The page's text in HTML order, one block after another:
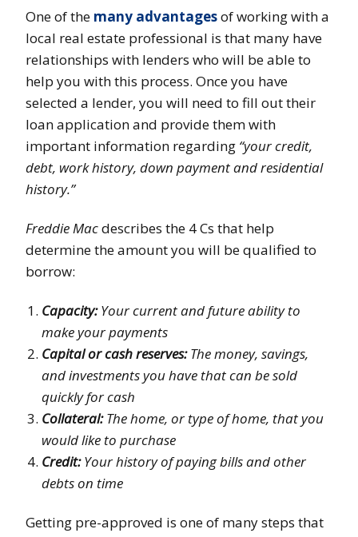
One of the many advantagesof working with a
local real estate professional is that many have
relationships with lenders who will be able to
help you with this process. Once you have
selected a lender, you will need to fill out their
loan application and provide them with
important information regarding “your credit,
debt, work history, down payment and residential
history.”
Freddie Macdescribes the 4 Cs that help
determine the amount you will be qualified to
borrow:
Capacity:Your current and future ability to
make your payments
Capital or cash reserves:The money, savings,
and investments you have that can be sold
quickly for cash
Collateral:The home, or type of home, that you
would like to purchase
Credit:Your history of paying bills and other
debts on time
Getting pre-approved is one of many steps that